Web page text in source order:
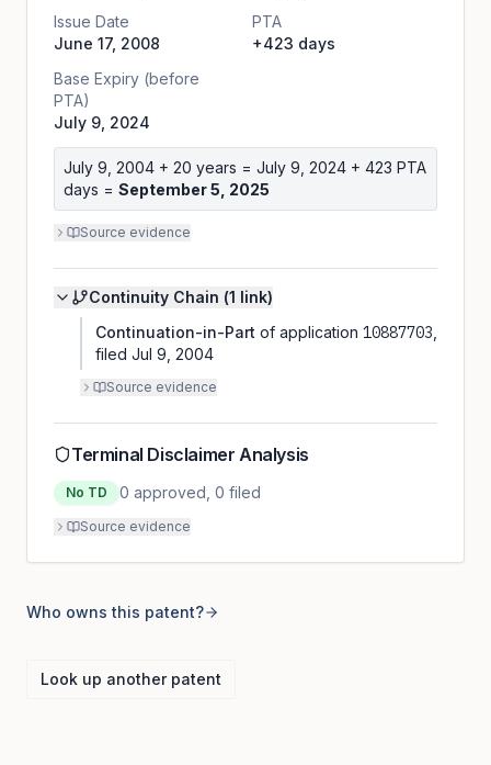
Issue Date
June 17, 2008
PTA
+423 days
Base Expiry (before
PTA)
July 9, 2024
July 9, 2004 + 20 years = July 9, 2024 + 423 PTA
days = September 5, 2025
Source evidence
Continuity Chain (1 link)
Continuation-in-Part of application 10887703
filed Jul 9, 2004
Source evidence
Terminal Disclaimer Analysis
No TD 0 approved, 0 filed
Source evidence
Who owns this patent?
Look up another patent